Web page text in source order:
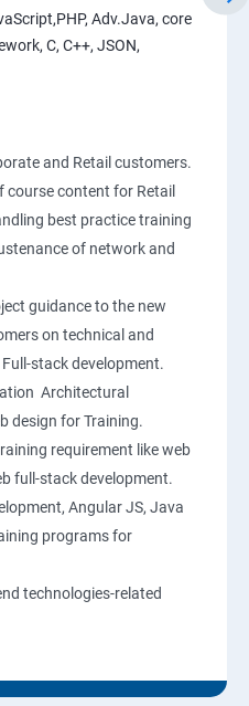
Adv.Java, core
C, C++, JSON,
and Retail customers.
course content for Retail
best practice training
of network and
guidance to the new
on technical and
stack development.
Architectural
design for Training.
requirement like web
full-stack development.
Angular JS, Java
programs for
technologies-related